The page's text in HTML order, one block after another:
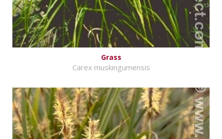
Grass
Carex muskingumensis